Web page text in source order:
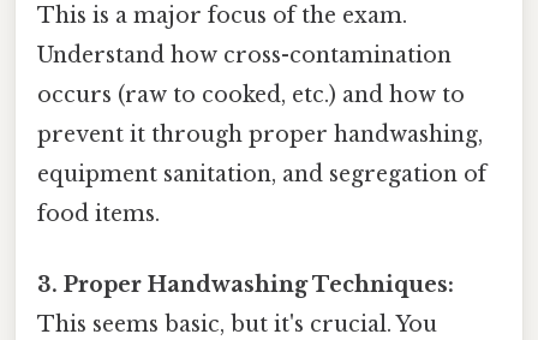
This is a major focus of the exam.
Understand how cross-contamination
occurs (raw to cooked, etc.) and how to
prevent it through proper handwashing,
equipment sanitation, and segregation of
food items.
3. Proper Handwashing Techniques:
This seems basic, but it's crucial. You